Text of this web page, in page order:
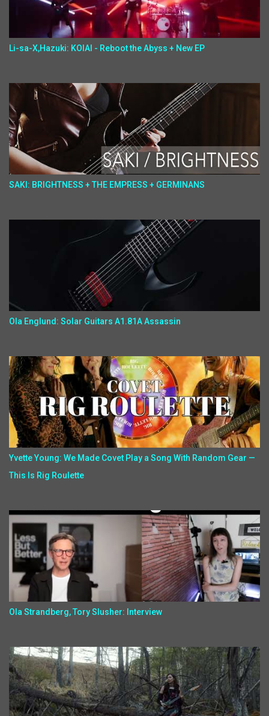
Li-sa-X,Hazuki: KOIAI - Reboot the Abyss + New EP
SAKI: BRIGHTNESS + THE EMPRESS + GERMINANS
Ola Englund: Solar Guitars A1.81A Assassin
Yvette Young: We Made Covet Play a Song With Random Gear —
This Is Rig Roulette
Ola Strandberg, Tory Slusher: Interview